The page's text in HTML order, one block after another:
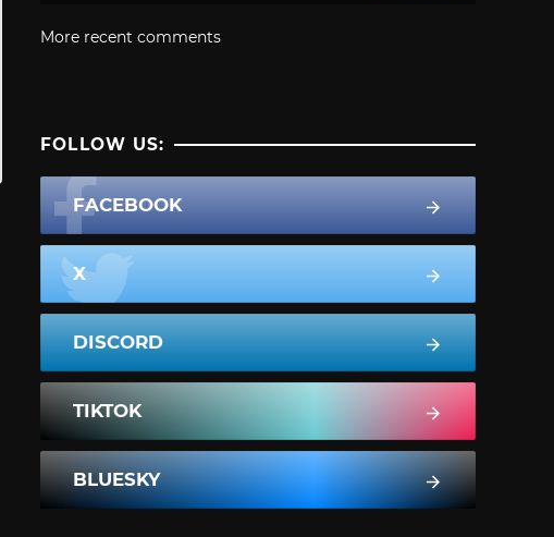
More recent comments
FOLLOW US:
FACEBOOK
X
DISCORD
TIKTOK
BLUESKY